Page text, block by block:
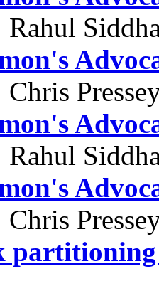
Rahul
Chris
Rahul
Chris
partitioning